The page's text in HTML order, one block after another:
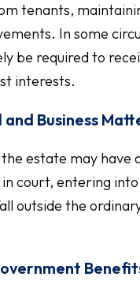
tenants,
In some
be required to
interests.
Business
estate may have
court, entering
outside the